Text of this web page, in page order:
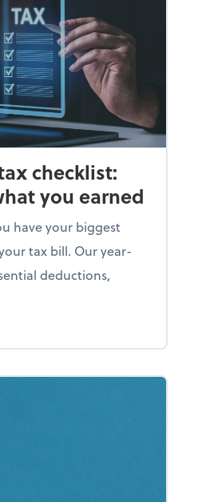
checklist:
you earned
have your biggest
tax bill. Our year-
deductions,
end tax checklist: Keep